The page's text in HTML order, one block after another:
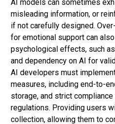
AI models can sometimes
misleading information, or
if not carefully designed.
for emotional support can
psychological effects, such
and dependency on AI for
AI developers must
measures, including end-to-
storage, and strict
regulations. Providing users
collection, allowing them to